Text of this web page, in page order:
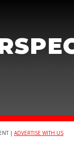
| ADVERTISE WITH US